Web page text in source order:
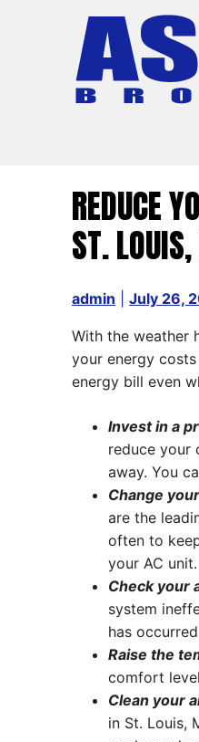
REDUCE
ST.
admin July 26,
With the weather
your energy
energy bill even
Invest in a
reduce your
away. You
Change
are the
often to
your AC unit.
Check your
system
has
Raise the
comfort
Clean your
in St. Louis,